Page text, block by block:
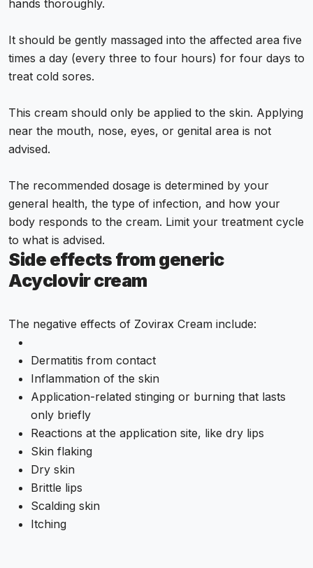
hands thoroughly.
It should be gently massaged into the affected area five
times a day (every three to four hours) for four days to
treat cold sores.
This cream should only be applied to the skin. Applying
near the mouth, nose, eyes, or genital area is not
advised.
The recommended dosage is determined by your
general health, the type of infection, and how your
body responds to the cream. Limit your treatment cycle
to what is advised.
Side effects from generic
Acyclovir cream
The negative effects of Zovirax Cream include:
Dermatitis from contact
Inflammation of the skin
Application-related stinging or burning that lasts
only briefly
Reactions at the application site, like dry lips
Skin flaking
Dry skin
Brittle lips
Scalding skin
Itching